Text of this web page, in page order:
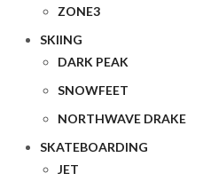
ZONE3
SKIING
DARK PEAK
SNOWFEET
NORTHWAVE DRAKE
SKATEBOARDING
JET